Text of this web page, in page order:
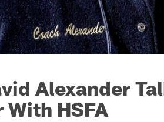
Alexander
With HSFA